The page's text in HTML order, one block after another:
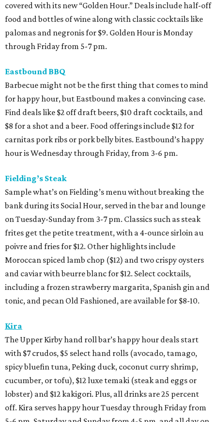
covered with its new “Golden Hour.” Deals include half-off
food and bottles of wine along with classic cocktails like
palomas and negronis for $9. Golden Hour is Monday
through Friday from 5-7 pm.
Eastbound BBQ
Barbecue might not be the first thing that comes to mind
for happy hour, but Eastbound makes a convincing case.
Find deals like $2 off draft beers, $10 draft cocktails, and
$8 for a shot and a beer. Food offerings include $12 for
carnitas pork ribs or pork belly bites. Eastbound’s happy
hour is Wednesday through Friday, from 3-6 pm.
Fielding’s Steak
Sample what’s on Fielding’s menu without breaking the
bank during its Social Hour, served in the bar and lounge
on Tuesday-Sunday from 3-7 pm. Classics such as steak
frites get the petite treatment, with a 4-ounce sirloin au
poivre and fries for $12. Other highlights include
Moroccan spiced lamb chop ($12) and two crispy oysters
and caviar with beurre blanc for $12. Select cocktails,
including a frozen strawberry margarita, Spanish gin and
tonic, and pecan Old Fashioned, are available for $8-10.
Kira
The Upper Kirby hand roll bar’s happy hour deals start
with $7 crudos, $5 select hand rolls (avocado, tamago,
spicy bluefin tuna, Peking duck, coconut curry shrimp,
cucumber, or tofu), $12 luxe temaki (steak and eggs or
lobster) and $12 kakigori. Plus, all drinks are 25 percent
off. Kira serves happy hour Tuesday through Friday from